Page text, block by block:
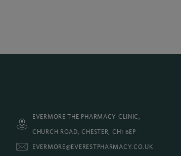
EVERMORE THE PHARMACY CLINIC,
CHURCH ROAD, CHESTER, CH1 6EP
EVERMORE@EVERESTPHARMACY.CO.UK